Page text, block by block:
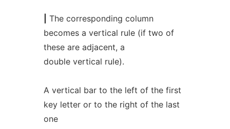
The corresponding column
becomes a vertical rule (if two of
these are adjacent, a
double vertical rule).
A vertical bar to the left of the first
key letter or to the right of the last
one